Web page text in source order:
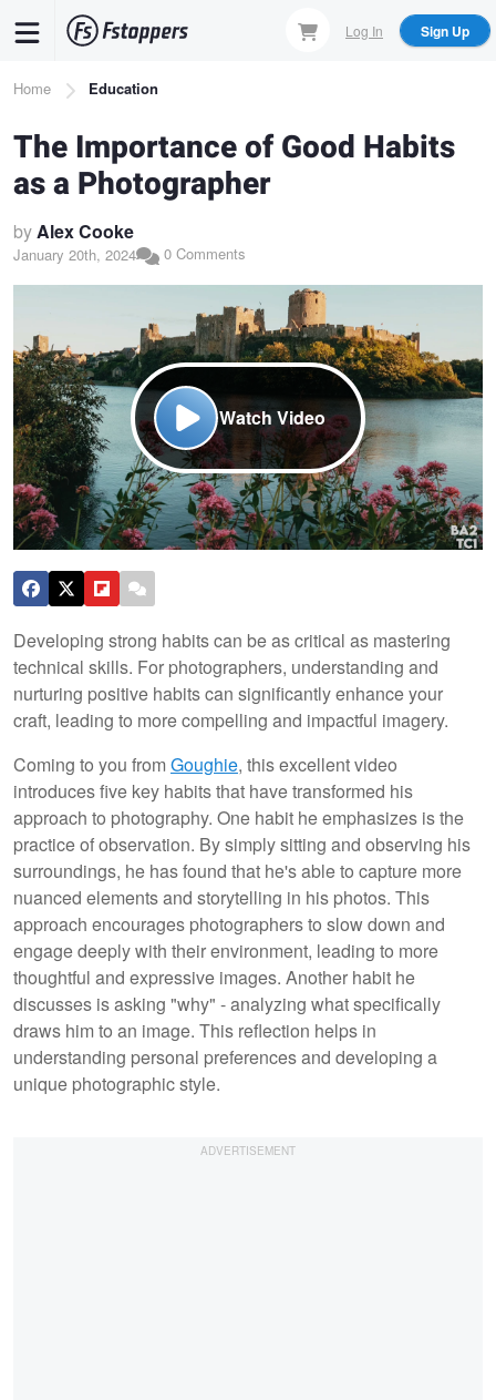
content
Log In Sign Up
Breadcrumb
Home Education
The Importance of Good Habits
as a Photographer
byAlex Cooke
January 20th, 2024 0 Comments
Watch Video
Developing strong habits can be as critical as mastering
technical skills. For photographers, understanding and
nurturing positive habits can significantly enhance your
craft, leading to more compelling and impactful imagery.
Coming to you fromGoughie, this excellent video
introduces five key habits that have transformed his
approach to photography. One habit he emphasizes is the
practice of observation. By simply sitting and observing his
surroundings, he has found that he's able to capture more
nuanced elements and storytelling in his photos. This
approach encourages photographers to slow down and
engage deeply with their environment, leading to more
thoughtful and expressive images. Another habit he
discusses is asking "why" - analyzing what specifically
draws him to an image. This reflection helps in
understanding personal preferences and developing a
unique photographic style.